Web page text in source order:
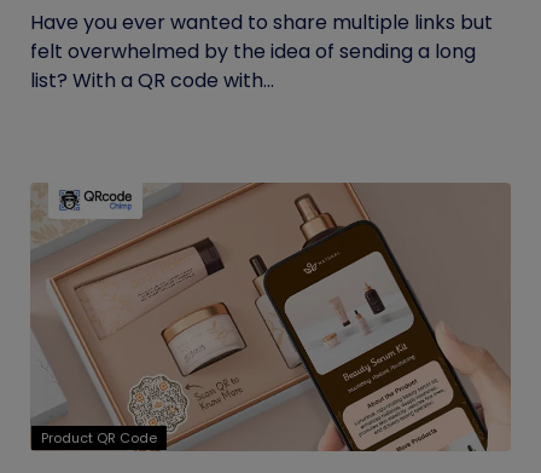
Have you ever wanted to share multiple links but
felt overwhelmed by the idea of sending a long
list? With a QR code with...
Product QR Code